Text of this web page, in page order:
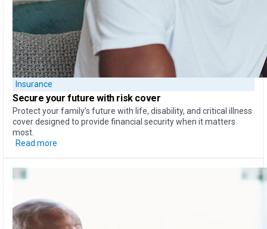
Insurance
Secure your future with risk cover
Protect your family’s future with life, disability, and critical illness
cover designed to provide financial security when it matters
most.
Read more